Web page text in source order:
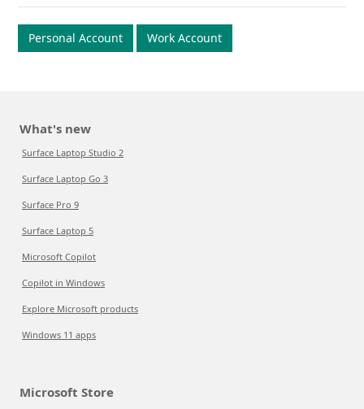
Personal Account Work Account
What's new
Surface Laptop Studio 2
Surface Laptop Go 3
Surface Pro 9
Surface Laptop 5
Microsoft Copilot
Copilot in Windows
Explore Microsoft products
Windows 11 apps
Microsoft Store